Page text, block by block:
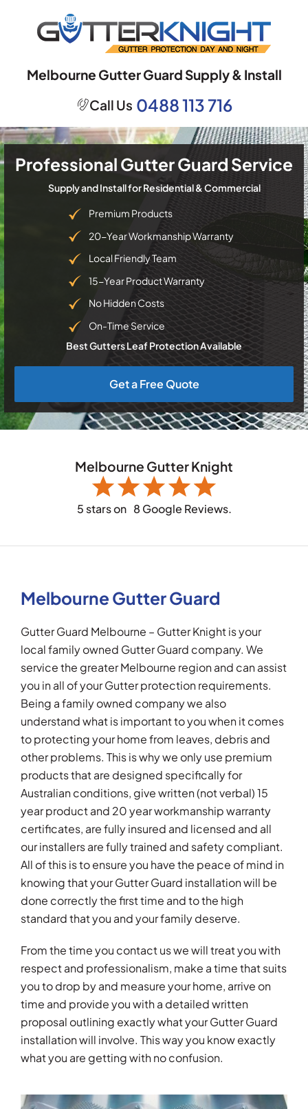
content
Melbourne Gutter Guard Supply & Install
Call Us 0488 113 716
Professional Gutter Guard Service
Supply and Install for Residential & Commercial
Premium Products
20-Year Workmanship Warranty
Local Friendly Team
15-Year Product Warranty
No Hidden Costs
On-Time Service
Best Gutters Leaf Protection Available
Get a Free Quote
Melbourne Gutter Knight
5 stars on 8 Google Reviews.
Melbourne Gutter Guard
Gutter Guard Melbourne – Gutter Knight is your
local family owned Gutter Guard company. We
service the greater Melbourne region and can assist
you in all of your Gutter protection requirements.
Being a family owned company we also
understand what is important to you when it comes
to protecting your home from leaves, debris and
other problems. This is why we only use premium
products that are designed specifically for
Australian conditions, give written (not verbal) 15
year product and 20 year workmanship warranty
certificates, are fully insured and licensed and all
our installers are fully trained and safety compliant.
All of this is to ensure you have the peace of mind in
knowing that your Gutter Guard installation will be
done correctly the first time and to the high
standard that you and your family deserve.
From the time you contact us we will treat you with
respect and professionalism, make a time that suits
you to drop by and measure your home, arrive on
time and provide you with a detailed written
proposal outlining exactly what your Gutter Guard
installation will involve. This way you know exactly
what you are getting with no confusion.